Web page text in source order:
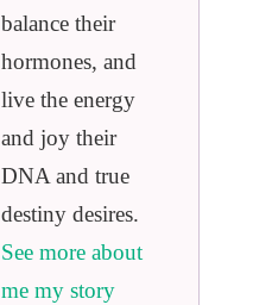
balance their
hormones, and
live the energy
and joy their
DNA and true
destiny desires.
See more about
me my story